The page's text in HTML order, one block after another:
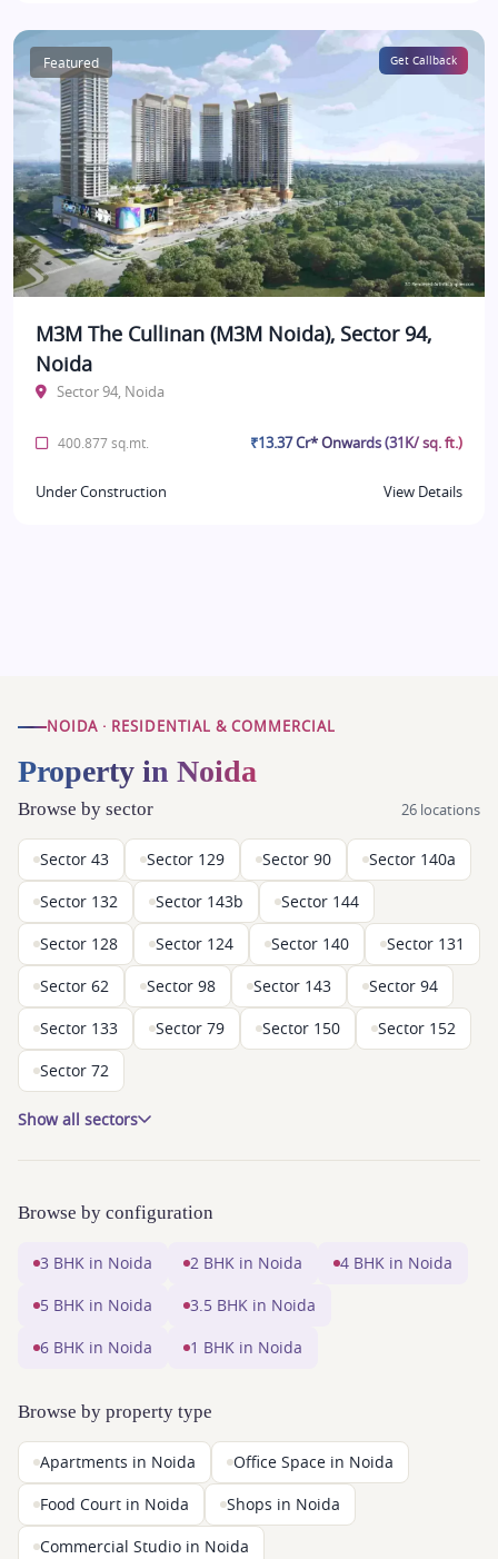
Featured Get Callback
M3M The Cullinan (M3M Noida), Sector 94,
Noida
Sector 94, Noida
400.877 sq.mt. ₹13.37 Cr* Onwards (31K/ sq. ft.)
Under Construction View Details
NOIDA · RESIDENTIAL & COMMERCIAL
Property in Noida
Browse by sector 26 locations
Sector 43 Sector 129 Sector 90 Sector 140a
Sector 132 Sector 143b Sector 144
Sector 128 Sector 124 Sector 140 Sector 131
Sector 62 Sector 98 Sector 143 Sector 94
Sector 133 Sector 79 Sector 150 Sector 152
Sector 72
Show all sectors
Browse by configuration
3 BHK in Noida 2 BHK in Noida 4 BHK in Noida
5 BHK in Noida 3.5 BHK in Noida
6 BHK in Noida 1 BHK in Noida
Browse by property type
Apartments in Noida Office Space in Noida
Food Court in Noida Shops in Noida
Commercial Studio in Noida